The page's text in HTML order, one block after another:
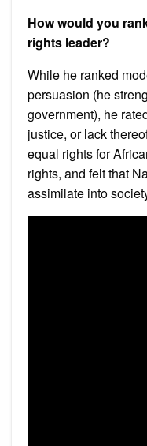
How would you
rights leader?
While he ranked
persuasion (he
government), he
justice, or lack
equal rights for
rights, and felt that
assimilate into